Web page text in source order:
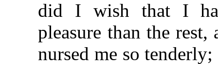
did I wish that I
pleasure than the
nursed me so